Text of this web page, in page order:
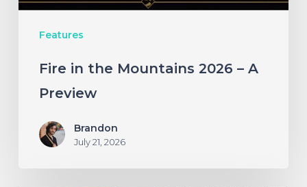
Features
Fire in the Mountains 2026 – A
Preview
Brandon
July 21, 2026